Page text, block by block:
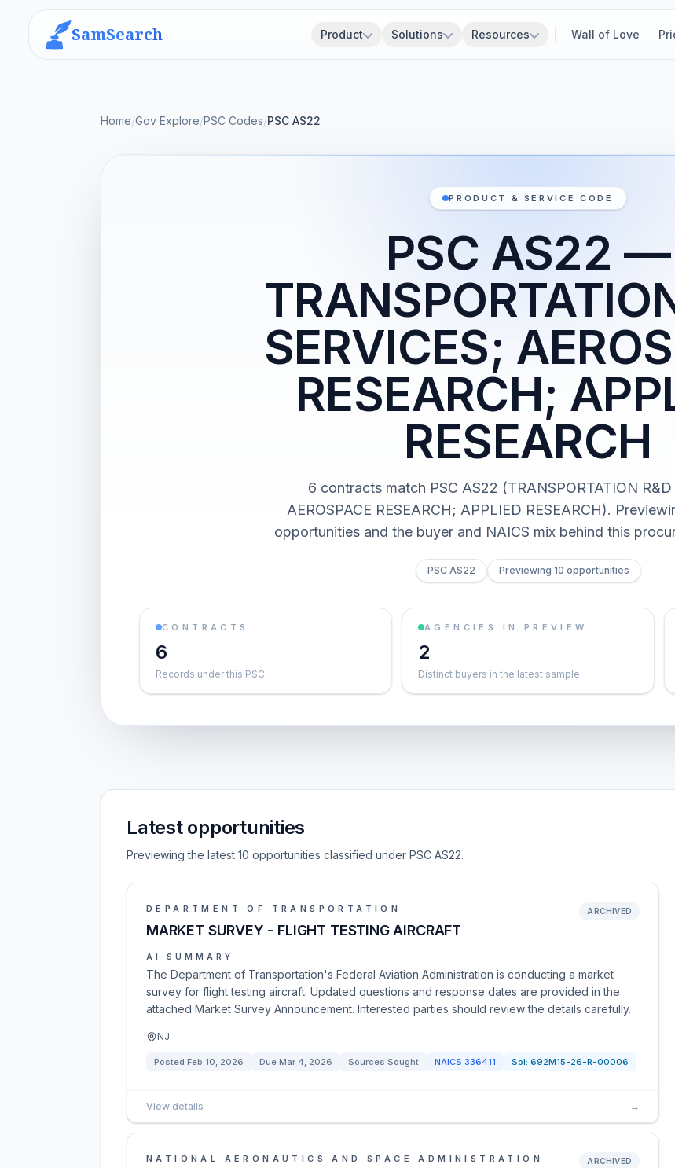
SamSearch Product Solutions Resources Wall of Love
Home/Gov Explore/PSC Codes/PSC AS22
PRODUCT & SERVICE CODE
PSC AS22 —
SERVICES;
RESEARCH;
RESEARCH
6 contracts match PSC AS22 (TRANSPORTATION R&D
AEROSPACE RESEARCH; APPLIED RESEARCH).
opportunities and the buyer and NAICS mix behind this
PSC AS22 Previewing 10 opportunities
CONTRACTS
6
Records under this PSC
AGENCIES IN PREVIEW
2
Distinct buyers in the latest sample
Latest opportunities
Previewing the latest 10 opportunities classified under PSC AS22.
DEPARTMENT OF TRANSPORTATION
MARKET SURVEY - FLIGHT TESTING AIRCRAFT
ARCHIVED
AI SUMMARY
The Department of Transportation's Federal Aviation Administration is conducting a market
survey for flight testing aircraft. Updated questions and response dates are provided in the
attached Market Survey Announcement. Interested parties should review the details carefully.
NJ
Posted Feb 10, 2026 Due Mar 4, 2026 Sources Sought NAICS 336411 Sol: 692M15-26-R-00006
View details →
NATIONAL AERONAUTICS AND SPACE ADMINISTRATION ARCHIVED